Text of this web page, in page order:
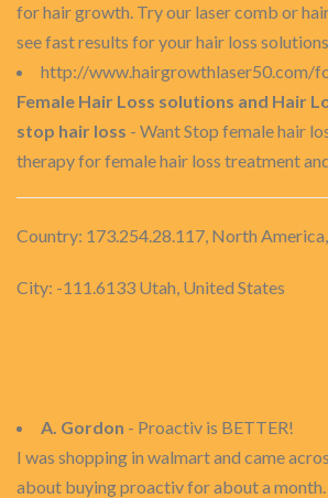
for hair growth. Try our laser comb or
see fast results for your hair loss
http://www.hairgrowthlaser50.com/
Female Hair Loss solutions and Hair
stop hair loss - Want Stop female hair
therapy for female hair loss treatment
Country: 173.254.28.117, North America,
City: -111.6133 Utah, United States
A. Gordon - Proactiv is BETTER!
I was shopping in walmart and came
about buying proactiv for about a